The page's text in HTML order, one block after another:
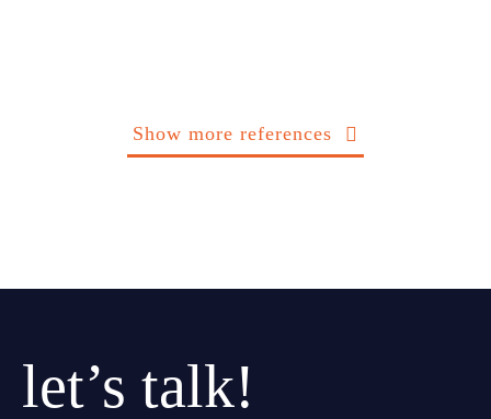
Show more references
let’s talk!